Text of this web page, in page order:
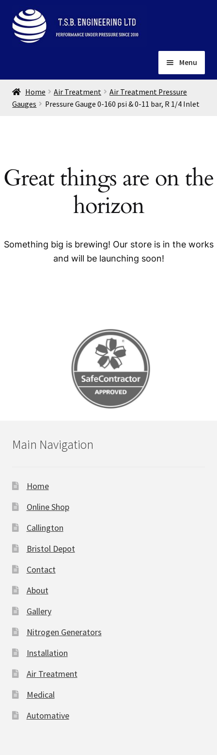
Skip
to
navigation
Skip
to
content
Menu
Home
About
menu
Home Air Treatment
Air Treatment Pressure
Gauges
Pressure Gauge 0-160 psi & 0-11 bar, R 1/4 Inlet
Great things are on the
horizon
Something big is brewing! Our store is in the works
and will be launching soon!
Main Navigation
Home
Online Shop
Callington
Bristol Depot
Contact
About
Gallery
Nitrogen Generators
Installation
Air Treatment
Medical
Automative